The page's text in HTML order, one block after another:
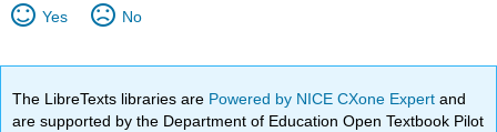
Yes No
The LibreTexts libraries are Powered by NICE CXone Expertand
are supported by the Department of Education Open Textbook Pilot